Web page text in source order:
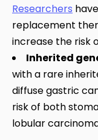
Researchers
replacement
increase the risk
Inherited
with a rare
diffuse gastric
risk of both
lobular